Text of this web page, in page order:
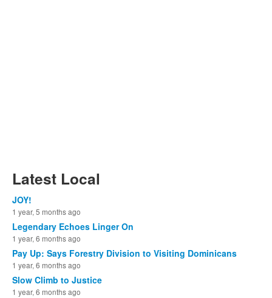
Latest Local
JOY!
1 year, 5 months ago
Legendary Echoes Linger On
1 year, 6 months ago
Pay Up: Says Forestry Division to Visiting Dominicans
1 year, 6 months ago
Slow Climb to Justice
1 year, 6 months ago